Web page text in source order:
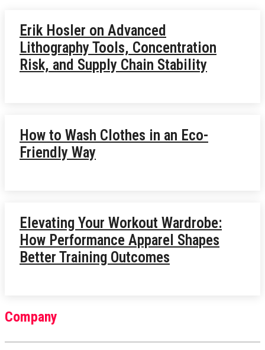
Erik Hosler on Advanced
Lithography Tools, Concentration
Risk, and Supply Chain Stability
How to Wash Clothes in an Eco-
Friendly Way
Elevating Your Workout Wardrobe:
How Performance Apparel Shapes
Better Training Outcomes
Company